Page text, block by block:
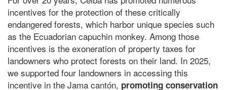
incentives for the protection of these critically
endangered forests, which harbor unique species such
as the Ecuadorian capuchin monkey. Among those
incentives is the exoneration of property taxes for
landowners who protect forests on their land. In 2025,
we supported four landowners in accessing this
incentive in the Jama cantón, promoting conservation